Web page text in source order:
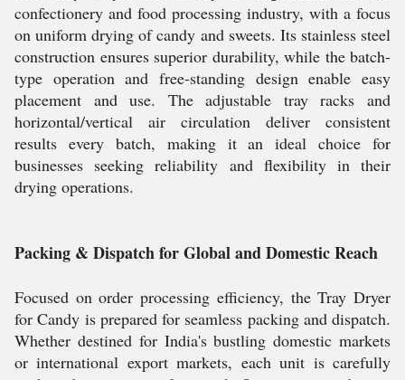
confectionery and food processing industry, with a focus
on uniform drying of candy and sweets. Its stainless steel
construction ensures superior durability, while the batch-
type operation and free-standing design enable easy
placement and use. The adjustable tray racks and
horizontal/vertical air circulation deliver consistent
results every batch, making it an ideal choice for
businesses seeking reliability and flexibility in their
drying operations.
Packing & Dispatch for Global and Domestic Reach
Focused on order processing efficiency, the Tray Dryer
for Candy is prepared for seamless packing and dispatch.
Whether destined for India's bustling domestic markets
or international export markets, each unit is carefully